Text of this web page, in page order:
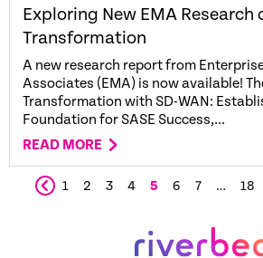
Exploring New EMA Research
Transformation
A new research report from
Associates (EMA) is now available!
Transformation with SD-WAN:
Foundation for SASE Success,...
READ MORE
1 2 3 4 5 6 7 … 18